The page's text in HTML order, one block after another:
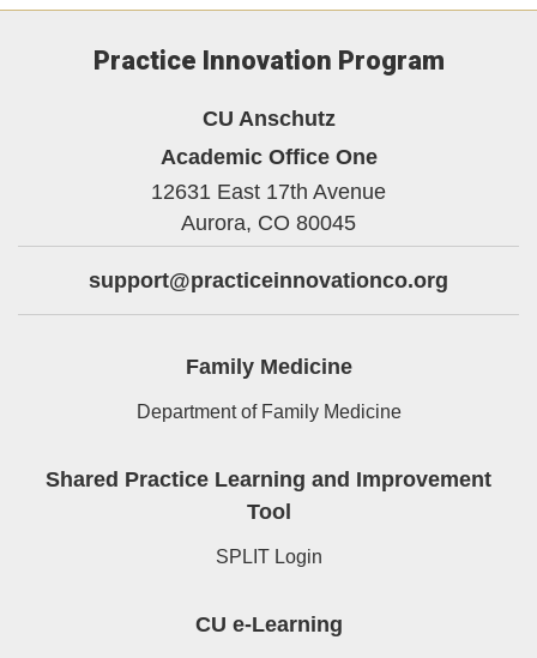
Practice Innovation Program
CU Anschutz
Academic Office One
12631 East 17th Avenue
Aurora, CO 80045
support@practiceinnovationco.org
Family Medicine
Department of Family Medicine
Shared Practice Learning and Improvement
Tool
SPLIT Login
CU e-Learning